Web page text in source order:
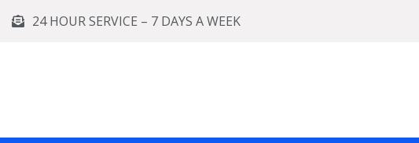
24 HOUR SERVICE – 7 DAYS A WEEK